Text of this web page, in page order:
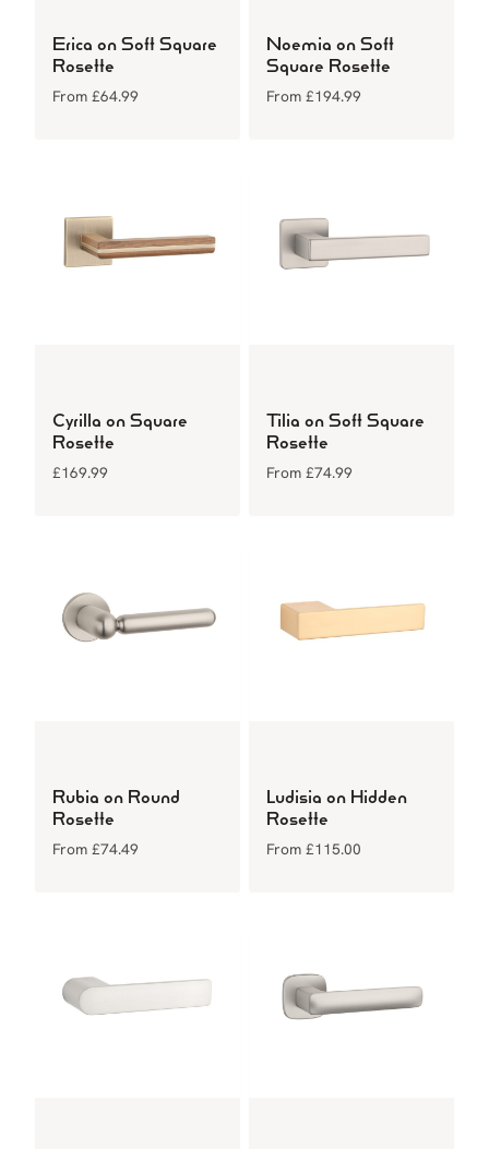
Erica on Soft Square
Rosette
From £64.99
Noemia on Soft
Square Rosette
From £194.99
Cyrilla on Square
Rosette
£169.99
Tilia on Soft Square
Rosette
From £74.99
Rubia on Round
Rosette
From £74.49
Ludisia on Hidden
Rosette
From £115.00